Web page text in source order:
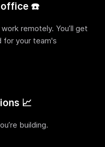
office ☎️
remotely. You’ll get
for your team's
📈
building.